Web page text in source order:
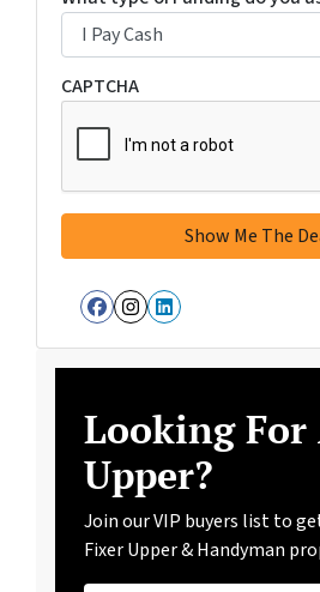
CAPTCHA
Facebook
Instagram
LinkedIn
Looking For
Upper?
Join our VIP buyers list to
Fixer Upper & Handyman